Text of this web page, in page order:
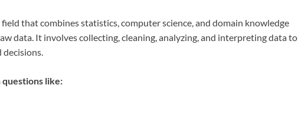
that combines statistics, computer science, and domain knowledge
data. It involves collecting, cleaning, analyzing, and interpreting data to
questions like: